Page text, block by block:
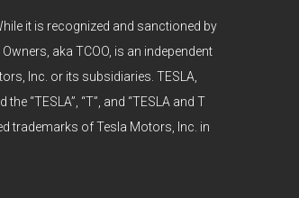
it is recognized and sanctioned by
aka TCOO, is an independent
Inc. or its subsidiaries. TESLA,
the “TESLA”, “T”, and “TESLA and T
trademarks of Tesla Motors, Inc. in